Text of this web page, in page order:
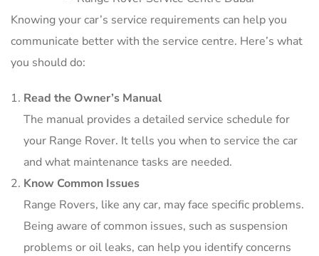
Knowing your car’s service requirements can help you
communicate better with the service centre. Here’s what
you should do:
Read the Owner’s Manual
The manual provides a detailed service schedule for
your Range Rover. It tells you when to service the car
and what maintenance tasks are needed.
Know Common Issues
Range Rovers, like any car, may face specific problems.
Being aware of common issues, such as suspension
problems or oil leaks, can help you identify concerns